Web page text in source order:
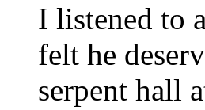
I listened to
felt he
serpent hall